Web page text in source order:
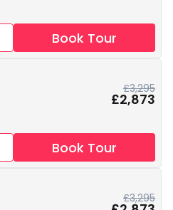
Book Tour
£3,295
£2,873
Book Tour
£3,295